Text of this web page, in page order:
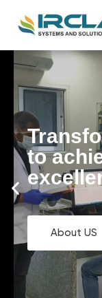
to
About US